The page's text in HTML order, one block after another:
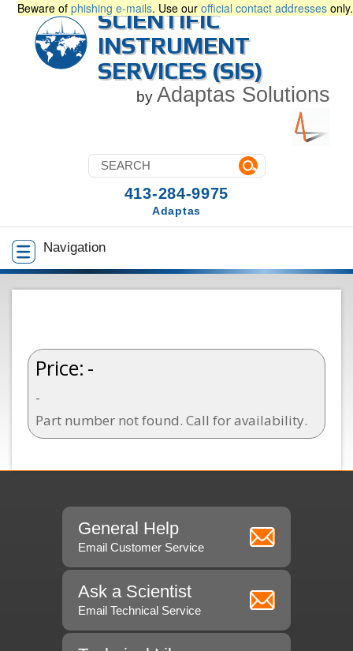
Beware of phishing e-mails. Use our official contact addresses only.
SCIENTIFIC
INSTRUMENT
SERVICES (SIS)
by Adaptas Solutions
Navigation
413-284-9975
Adaptas
Price: -
-
Part number not found. Call for availability.
General Help
Email Customer Service
Ask a Scientist
Email Technical Service